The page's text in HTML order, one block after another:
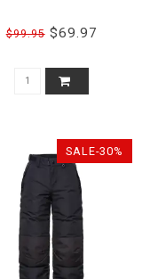
$99.95$69.97
SALE-30%